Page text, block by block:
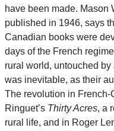
have been made. Mason
published in 1946, says
Canadian books were
days of the French
rural world, untouched
was inevitable, as their
The revolution in
Ringuet’s Thirty Acres, a
rural life, and in Roger